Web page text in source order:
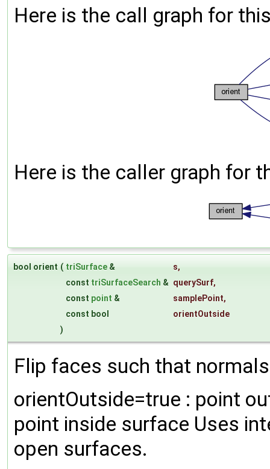
Here is the call graph for
Here is the caller graph for
bool orient ( triSurface & s,
const triSurfaceSearch & querySurf,
const point & samplePoint,
const bool
orientOutside
)
Flip faces such that
orientOutside=true : point
point inside surface Uses
open surfaces.